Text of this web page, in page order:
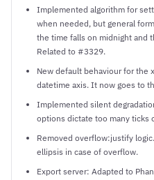
Implemented algorithm for
when needed, but general
the time falls on midnight and
Related to #3329.
New default behaviour for the
datetime axis. It now goes to
Implemented silent
options dictate too many ticks
Removed overflow:justify
ellipsis in case of overflow.
Export server: Adapted to